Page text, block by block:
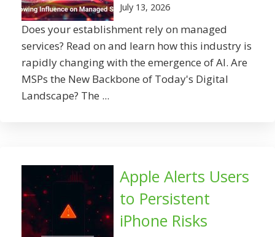
July 13, 2026
Does your establishment rely on managed
services? Read on and learn how this industry is
rapidly changing with the emergence of AI. Are
MSPs the New Backbone of Today's Digital
Landscape? The ...
Apple Alerts Users
to Persistent
iPhone Risks